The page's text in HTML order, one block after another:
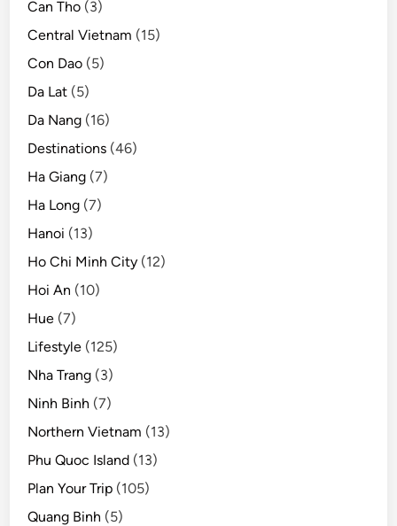
l
Can Tho (3)
Central Vietnam (15)
Con Dao (5)
Da Lat (5)
Da Nang (16)
Destinations (46)
Ha Giang (7)
Ha Long (7)
Hanoi (13)
Ho Chi Minh City (12)
Hoi An (10)
Hue (7)
Lifestyle (125)
Nha Trang (3)
Ninh Binh (7)
Northern Vietnam (13)
Phu Quoc Island (13)
Plan Your Trip (105)
Quang Binh (5)